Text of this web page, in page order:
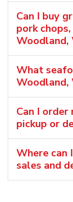
Can I buy
pork
Woodland,
What
Woodland,
Can I
pickup or
Where can
sales and